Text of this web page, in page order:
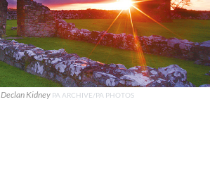
Kidney PA ARCHIVE/PA PHOTOS